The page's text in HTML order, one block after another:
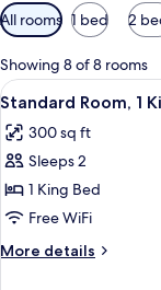
Available
filters
for
rooms
All rooms 1 bed 2
Showing 8 of 8 rooms
View
all
photos
for
Standard
Room,
1
King
6
Standard Room, 1
300 sq ft
Sleeps 2
1 King Bed
Free WiFi
More details
More